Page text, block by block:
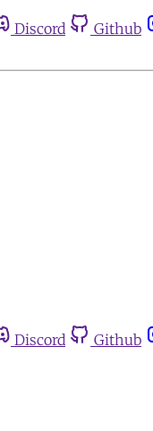
Discord Github
Discord Github